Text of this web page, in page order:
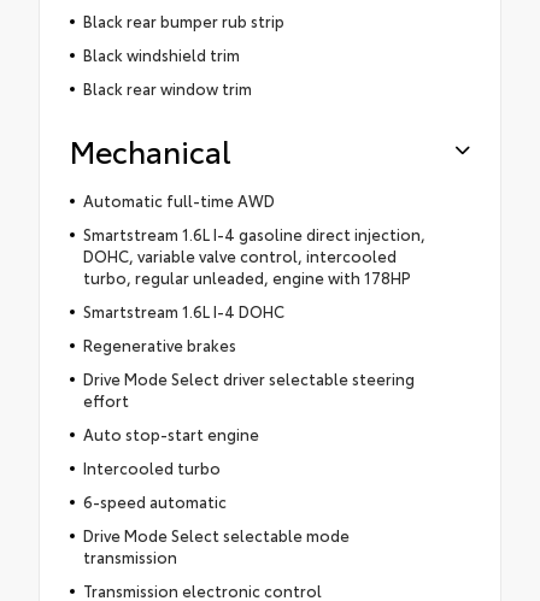
Black rear bumper rub strip
Black windshield trim
Black rear window trim
Mechanical
Automatic full-time AWD
Smartstream 1.6L I-4 gasoline direct injection,
DOHC, variable valve control, intercooled
turbo, regular unleaded, engine with 178HP
Smartstream 1.6L I-4 DOHC
Regenerative brakes
Drive Mode Select driver selectable steering
effort
Auto stop-start engine
Intercooled turbo
6-speed automatic
Drive Mode Select selectable mode
transmission
Transmission electronic control